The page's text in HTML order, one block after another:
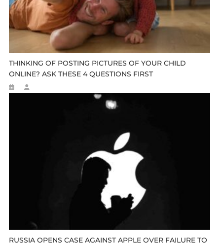
THINKING OF POSTING PICTURES OF YOUR CHILD
ONLINE? ASK THESE 4 QUESTIONS FIRST
RUSSIA OPENS CASE AGAINST APPLE OVER FAILURE TO